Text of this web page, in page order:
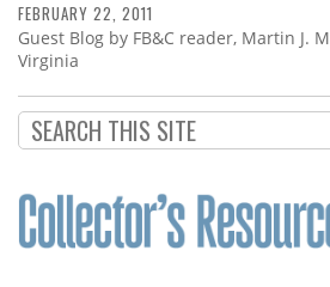
FEBRUARY 22, 2011
Guest Blog by FB&C reader, Martin J.
Virginia